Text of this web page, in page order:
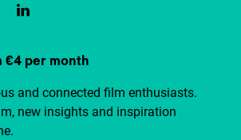
€4 per month
and connected film enthusiasts.
new insights and inspiration